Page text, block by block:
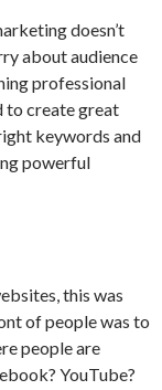
doesn’t
about audience
professional
to create great
keywords and
powerful
this was
of people was to
people are
YouTube?